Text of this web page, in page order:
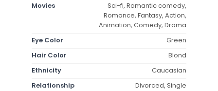
Movies
Sci-fi, Romantic comedy,
Romance, Fantasy, Action,
Animation, Comedy, Drama
Eye Color
Green
Hair Color
Blond
Ethnicity
Caucasian
Relationship
Divorced, Single